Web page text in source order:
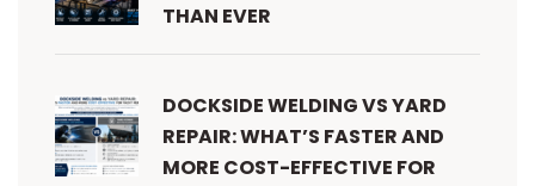
THAN EVER
DOCKSIDE WELDING VS YARD
REPAIR: WHAT’S FASTER AND
MORE COST-EFFECTIVE FOR